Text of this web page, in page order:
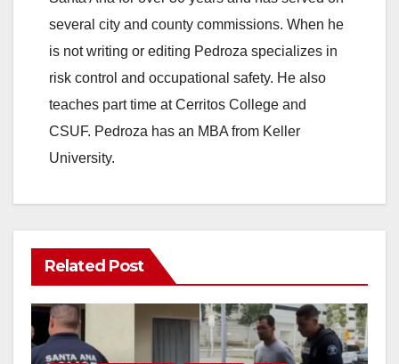
several city and county commissions. When he
is not writing or editing Pedroza specializes in
risk control and occupational safety. He also
teaches part time at Cerritos College and
CSUF. Pedroza has an MBA from Keller
University.
Related Post